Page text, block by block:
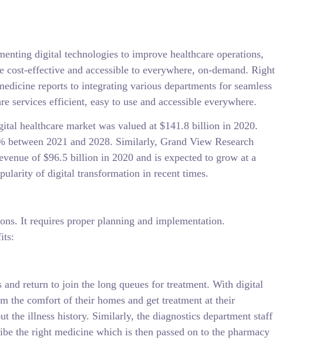
digital technologies to improve healthcare operations,
effective and accessible to everywhere, on-demand. Right
reports to integrating various departments for seamless
services efficient, easy to use and accessible everywhere.
healthcare market was valued at $141.8 billion in 2020.
2021 and 2028. Similarly, Grand View Research
of $96.5 billion in 2020 and is expected to grow at a
of digital transformation in recent times.
It requires proper planning and implementation.
and return to join the long queues for treatment. With digital
the comfort of their homes and get treatment at their
the illness history. Similarly, the diagnostics department staff
the right medicine which is then passed on to the pharmacy